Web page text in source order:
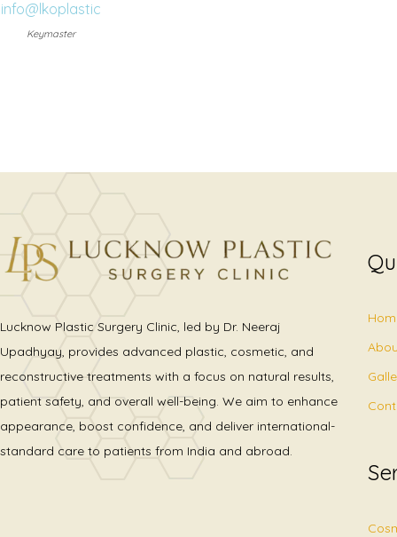
info@lkoplastic
Keymaster
Lucknow Plastic Surgery Clinic, led by Dr. Neeraj
Upadhyay, provides advanced plastic, cosmetic, and
reconstructive treatments with a focus on natural results,
patient safety, and overall well-being. We aim to enhance
appearance, boost confidence, and deliver international-
standard care to patients from India and abroad.